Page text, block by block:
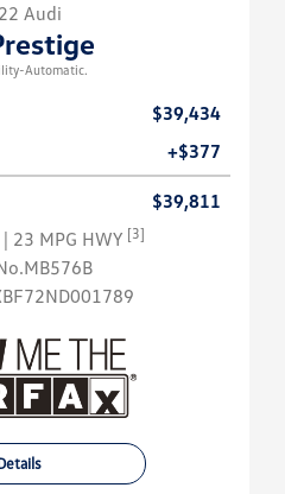
Audi
Automatic.
$39,434
+$377
$39,811
| 23 MPG HWY [3]